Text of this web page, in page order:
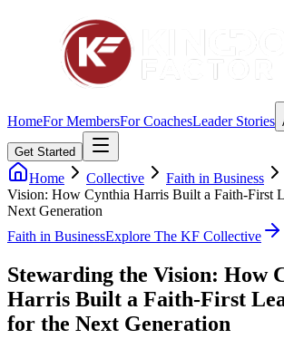
HomeFor MembersFor CoachesLeader Stories
Get Started
Home Collective Faith in Business
Vision: How Cynthia Harris Built a Faith-First
Next Generation
Faith in BusinessExplore The KF Collective
Stewarding the Vision: How
Harris Built a Faith-First
for the Next Generation